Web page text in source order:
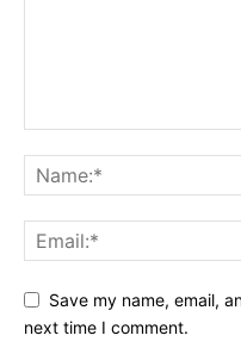
Save my name, email,
next time I comment.